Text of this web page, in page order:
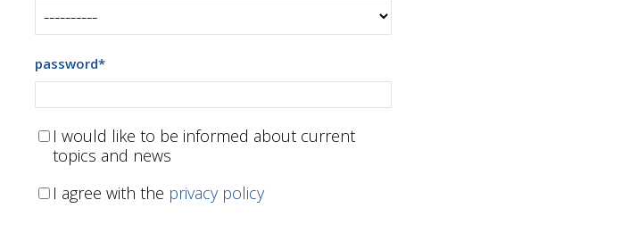
password*
I would like to be informed about current
topics and news
I agree with the privacy policy